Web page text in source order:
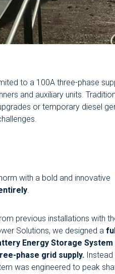
to a 100A three-phase
and auxiliary units.
or temporary diesel
with a bold and innovative
.
previous installations with
Solutions, we designed a
Energy Storage System
phase grid supply.
was engineered to peak